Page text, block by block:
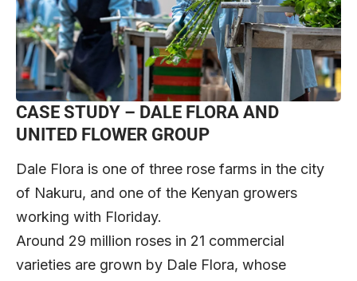
CASE STUDY – DALE FLORA AND
UNITED FLOWER GROUP
Dale Flora is one of three rose farms in the city
of Nakuru, and one of the Kenyan growers
working with Floriday.
Around 29 million roses in 21 commercial
varieties are grown by Dale Flora, whose